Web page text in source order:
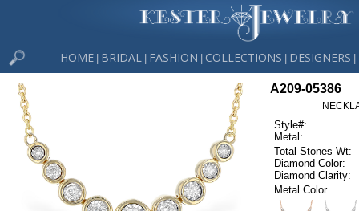
HOME BRIDAL FASHION COLLECTIONS DESIGNERS
A209-05386
Style#:
Metal:
Total Stones Wt:
Diamond Color:
Diamond Clarity:
Metal Color